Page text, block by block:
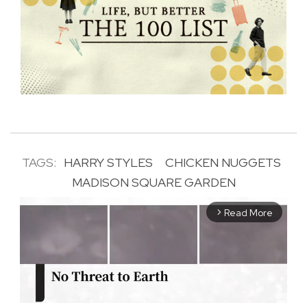
TAGS: HARRY STYLES
CHICKEN NUGGETS
MADISON SQUARE GARDEN
arrow_forward_ios Read More